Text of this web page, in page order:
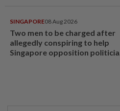
SINGAPORE08 Aug 2026
Two men to be charged after
allegedly conspiring to help
Singapore opposition politician